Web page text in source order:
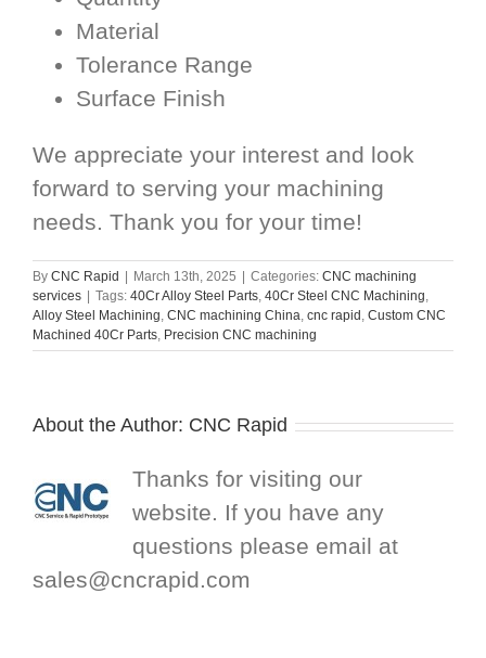
Material
Tolerance Range
Surface Finish
We appreciate your interest and look
forward to serving your machining
needs. Thank you for your time!
By CNC Rapid March 13th, 2025 Categories: CNC machining
services
Tags: 40Cr Alloy Steel Parts, 40Cr Steel CNC Machining,
Alloy Steel Machining, CNC machining China, cnc rapid , Custom CNC
Machined 40Cr Parts, Precision CNC machining
About the Author: CNC Rapid
Thanks for visiting our
website. If you have any
questions please email at
sales@cncrapid.com